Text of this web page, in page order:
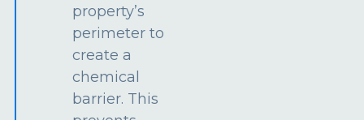
property’s
perimeter to
create a
chemical
barrier. This